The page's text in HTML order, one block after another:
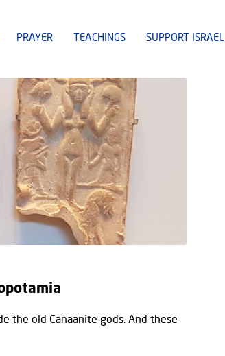
PRAYER TEACHINGS SUPPORT ISRAEL
the old Canaanite gods. And these